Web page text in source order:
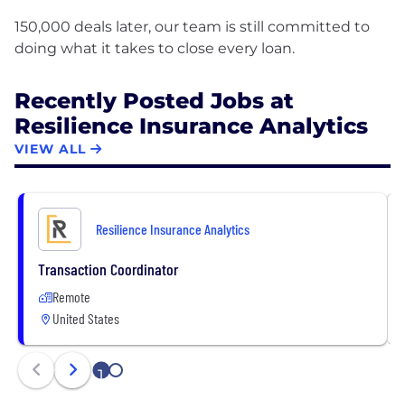
150,000 deals later, our team is still committed to
Recently Posted Jobs at
Resilience Insurance Analytics
VIEW ALL
Resilience Insurance Analytics
Transaction Coordinator
Remote
United States
1 2